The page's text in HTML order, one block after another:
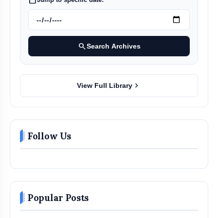
searchSearch Archives
View Full Library chevron_right
Follow Us
Popular Posts